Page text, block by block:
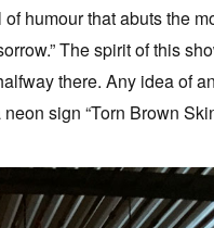
humour that abuts the
The spirit of this
there. Any idea of
sign “Torn Brown